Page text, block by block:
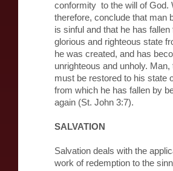
conformity to the will of God.
therefore, conclude that man
is sinful and that he has fallen
glorious and righteous state
he was created, and has
unrighteous and unholy. Man,
must be restored to his state
from which he has fallen by
again (St. John 3:7).
SALVATION
Salvation deals with the
work of redemption to the